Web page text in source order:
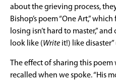
about the grieving process,
Bishop’s poem “One Art,”
losing isn’t hard to master,”
look like (Write it!) like disaster”
The effect of sharing this poem
recalled when we spoke. “His